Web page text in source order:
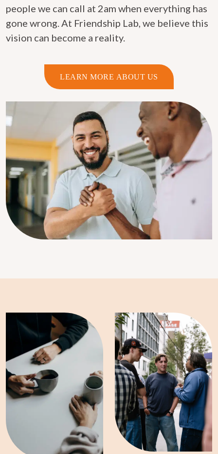
people we can call at 2am when everything has
gone wrong. At Friendship Lab, we believe this
vision can become a reality.
LEARN MORE ABOUT US